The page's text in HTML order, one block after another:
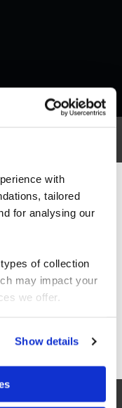
with
tailored
for analysing our
of collection
may impact your
we offer.
Show details
from the
switch to our